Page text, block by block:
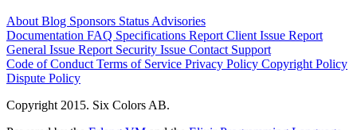
About Blog Sponsors Status Advisories
Documentation FAQ Specifications Report Client Issue Report
General Issue Report Security Issue Contact Support
Code of Conduct Terms of Service Privacy Policy Copyright Policy
Dispute Policy
Copyright 2015. Six Colors AB.